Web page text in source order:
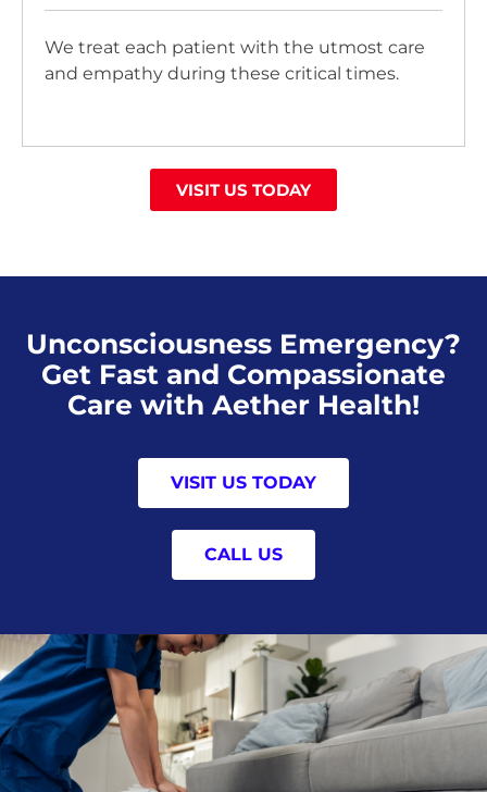
We treat each patient with the utmost care
and empathy during these critical times.
VISIT US TODAY
Unconsciousness Emergency?
Get Fast and Compassionate
Care with Aether Health!
VISIT US TODAY
CALL US